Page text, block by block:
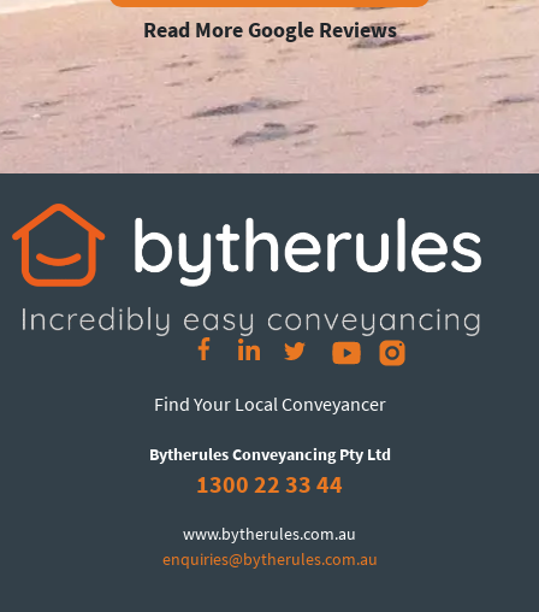
Read More Google Reviews
Find Your Local Conveyancer
Bytherules Conveyancing Pty Ltd
1300 22 33 44
www.bytherules.com.au
enquiries@bytherules.com.au